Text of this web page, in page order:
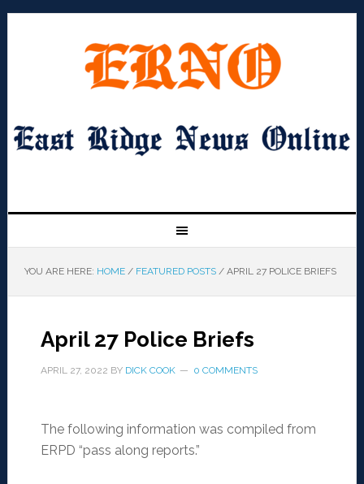
YOU ARE HERE: HOME / FEATURED POSTS /APRIL 27 POLICE BRIEFS
April 27 Police Briefs
APRIL 27, 2022 BY DICK COOK 0 COMMENTS
The following information was compiled from
ERPD “pass along reports.”